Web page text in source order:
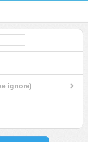
ignore)